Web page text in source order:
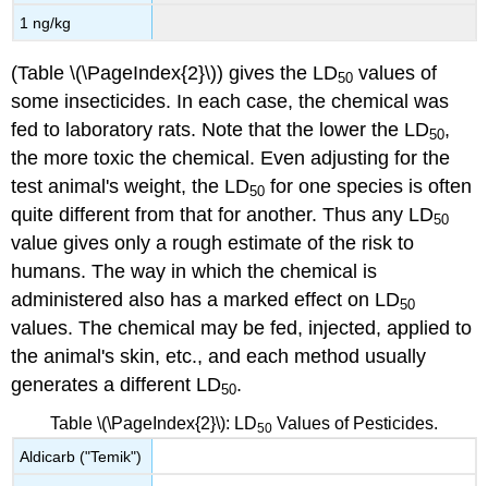
1 ng/kg
(Table \(\PageIndex{2}\)) gives the LD50 values of
some insecticides. In each case, the chemical was
fed to laboratory rats. Note that the lower the LD50,
the more toxic the chemical. Even adjusting for the
test animal's weight, the LD50 for one species is often
quite different from that for another. Thus any LD50
value gives only a rough estimate of the risk to
humans. The way in which the chemical is
administered also has a marked effect on LD50
values. The chemical may be fed, injected, applied to
the animal's skin, etc., and each method usually
generates a different LD50.
Table \(\PageIndex{2}\): LD50 Values of Pesticides.
Aldicarb ("Temik")